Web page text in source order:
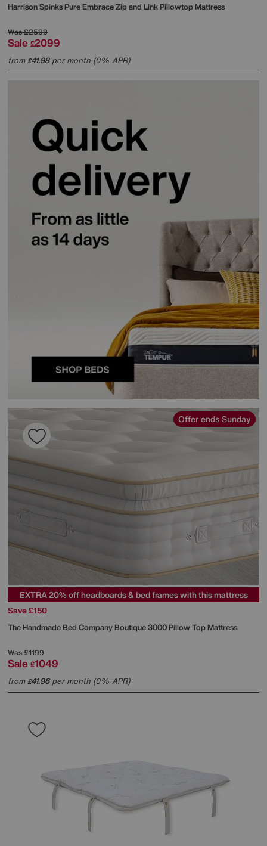
Harrison SpinksPure Embrace Zip and Link Pillowtop Mattress
Was£2599
Sale £2099
from£41.98per month (0% APR)
Offer ends Sunday
EXTRA 20% off headboards & bed frames with this mattress
Save £150
The Handmade Bed CompanyBoutique 3000 Pillow Top Mattress
Was£1199
Sale £1049
from£41.96per month (0% APR)